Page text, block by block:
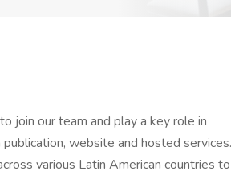
join our team and play a key role in
website and hosted services.
various Latin American countries to